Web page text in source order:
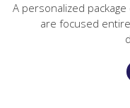
A personalized
are focused